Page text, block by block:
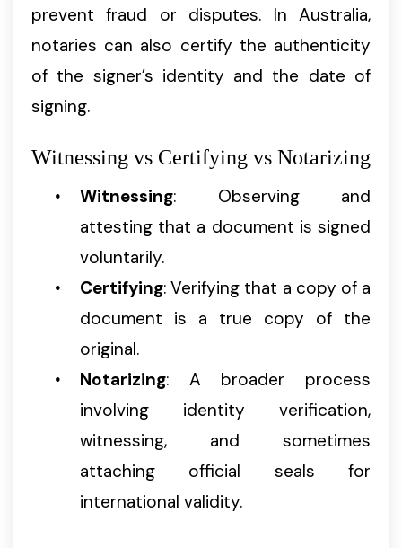
prevent fraud or disputes. In Australia,
notaries can also certify the authenticity
of the signer’s identity and the date of
signing.
Witnessing vs Certifying vs Notarizing
Witnessing: Observing and
attesting that a document is signed
voluntarily.
Certifying: Verifying that a copy of a
document is a true copy of the
original.
Notarizing: A broader process
involving identity verification,
witnessing, and sometimes
attaching official seals for
international validity.